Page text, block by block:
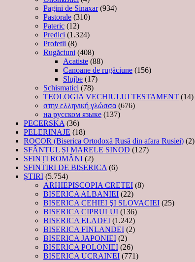
Pagini de Sinaxar(934)
Pastorale (310)
Pateric (12)
Predici (1.324)
Profetii (8)
Rugăciuni (408)
Acatiste (88)
Canoane de rugăciune (156)
Slujbe (17)
Schismatici (78)
TEOLOGIA VECHIULUI TESTAMENT (14)
στην ελληνική γλώσσα (676)
на русском языке (137)
PECERSKA (36)
PELERINAJE (18)
ROCOR (Biserica Ortodoxă Rusă din afara Rusiei) (2)
SFÂNTUL ȘI MARELE SINOD (127)
SFINȚI ROMÂNI (2)
SFINTIRI DE BISERICA (6)
ŞTIRI (5.754)
ARHIEPISCOPIA CRETEI (8)
BISERICA ALBANIEI (22)
BISERICA CEHIEI ŞI SLOVACIEI (25)
BISERICA CIPRULUI (136)
BISERICA ELADEI (1.242)
BISERICA FINLANDEI (2)
BISERICA JAPONIEI (2)
BISERICA POLONIEI (26)
BISERICA UCRAINEI (771)